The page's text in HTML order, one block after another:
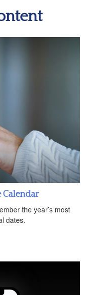
Calendar
the year’s most
dates.